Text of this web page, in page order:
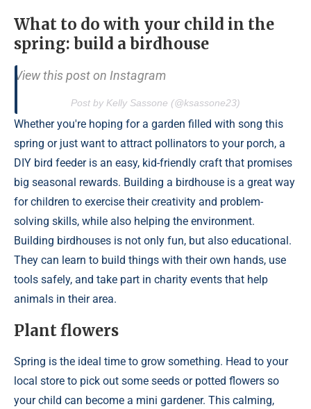
What to do with your child in the
spring: build a birdhouse
View this post on Instagram
Post by Kelly Sassone (@ksassone23)
Whether you're hoping for a garden filled with song this
spring or just want to attract pollinators to your porch, a
DIY bird feeder is an easy, kid-friendly craft that promises
big seasonal rewards. Building a birdhouse is a great way
for children to exercise their creativity and problem-
solving skills, while also helping the environment.
Building birdhouses is not only fun, but also educational.
They can learn to build things with their own hands, use
tools safely, and take part in charity events that help
animals in their area.
Plant flowers
Spring is the ideal time to grow something. Head to your
local store to pick out some seeds or potted flowers so
your child can become a mini gardener. This calming,